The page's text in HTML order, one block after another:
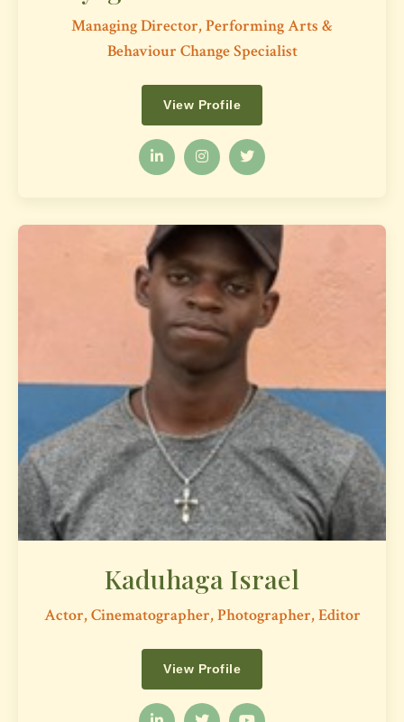
Managing Director, Performing Arts &
Behaviour Change Specialist
View Profile
Kaduhaga Israel
Actor, Cinematographer, Photographer, Editor
View Profile